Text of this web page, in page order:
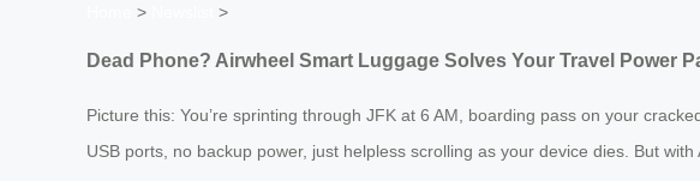
>
>
Dead Phone? Airwheel Smart Luggage Solves Your Travel Power
Picture this: You’re sprinting through JFK at 6 AM, boarding pass on your
USB ports, no backup power, just helpless scrolling as your device dies. But with